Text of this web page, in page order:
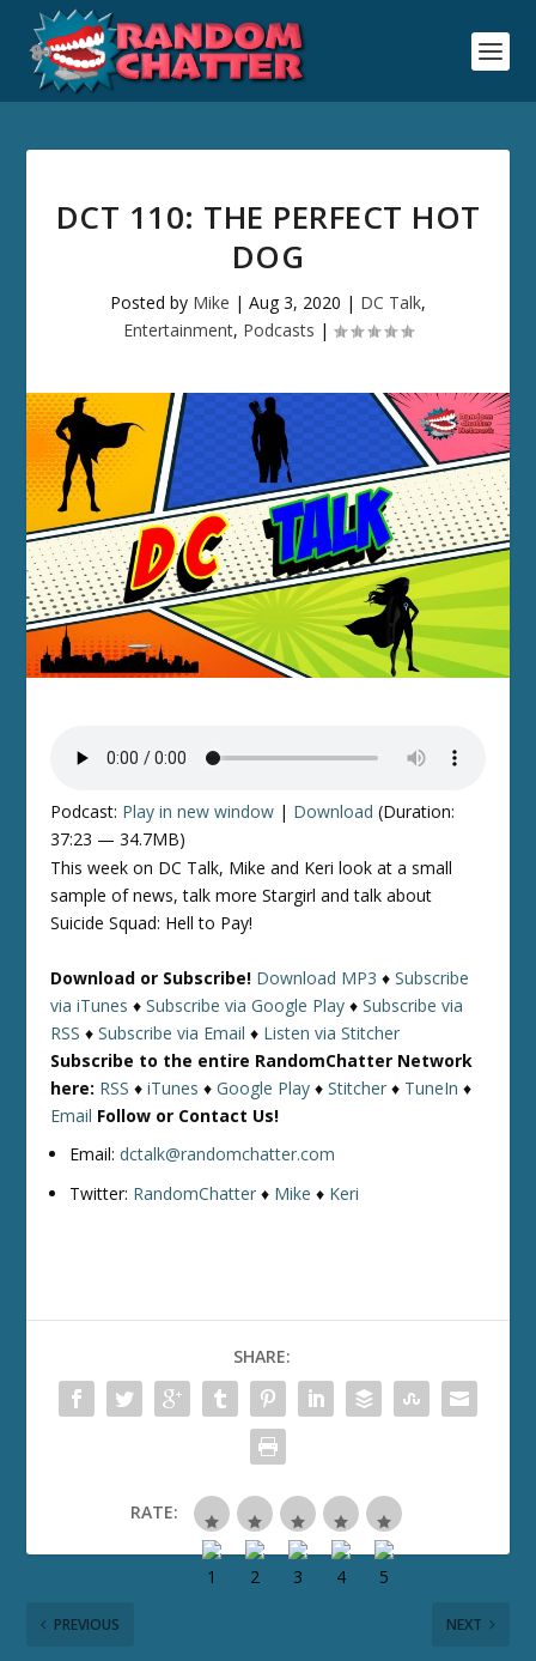
DCT 110: THE PERFECT HOT
DOG
Posted by Mike | Aug 3, 2020 | DC Talk,
Entertainment, Podcasts |
Podcast: Play in new window | Download (Duration:
37:23 — 34.7MB)
This week on DC Talk, Mike and Keri look at a small
sample of news, talk more Stargirl and talk about
Suicide Squad: Hell to Pay!
Download or Subscribe! Download MP3 ♦Subscribe
via iTunes ♦Subscribe via Google Play ♦Subscribe via
RSS ♦Subscribe via Email ♦ Listen via Stitcher
Subscribe to the entire RandomChatter Network
here: RSS ♦iTunes ♦Google Play ♦Stitcher ♦ TuneIn ♦
Email Follow or Contact Us!
Email:dctalk@randomchatter.com
Twitter: RandomChatter ♦ Mike ♦ Keri
SHARE:
RATE:
PREVIOUS NEXT